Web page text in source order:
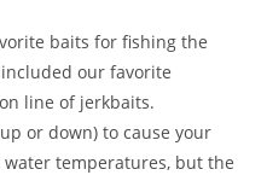
baits for fishing the
included our favorite
line of jerkbaits.
or down) to cause your
temperatures, but the